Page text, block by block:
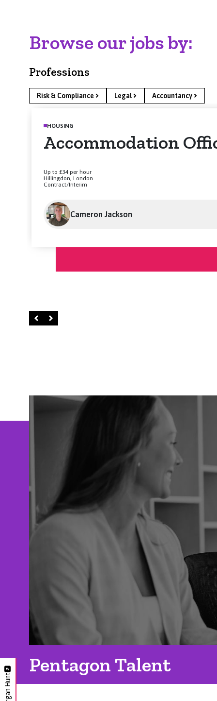
Browse our jobs by:
Professions
Risk & Compliance Legal Accountancy
HOUSING
Accommodation
Up to £34 per hour
Hillingdon, London
Contract/Interim
Cameron Jackson
Left Right
Pentagon Talent